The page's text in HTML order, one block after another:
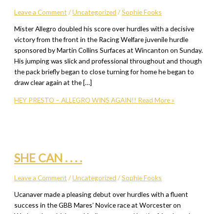
Leave a Comment /Uncategorized /Sophie Fooks
Mister Allegro doubled his score over hurdles with a decisive
victory from the front in the Racing Welfare juvenile hurdle
sponsored by Martin Collins Surfaces at Wincanton on Sunday.
His jumping was slick and professional throughout and though
the pack briefly began to close turning for home he began to
draw clear again at the […]
HEY PRESTO – ALLEGRO WINS AGAIN!! Read More »
SHE CAN . . . .
Leave a Comment /Uncategorized /Sophie Fooks
Ucanaver made a pleasing debut over hurdles with a fluent
success in the GBB Mares’ Novice race at Worcester on